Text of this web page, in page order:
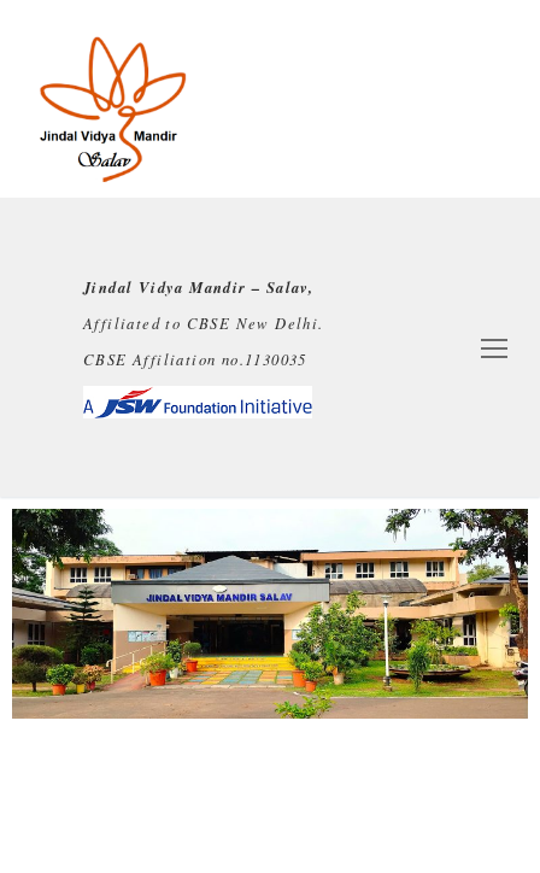
Jindal Vidya Mandir – Salav,
Affiliated to CBSE New Delhi.
CBSE Affiliation no.1130035